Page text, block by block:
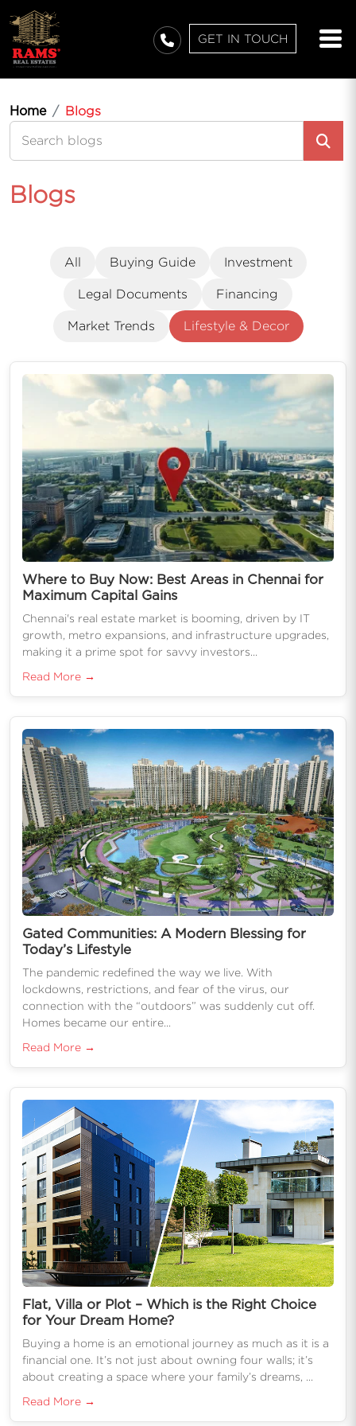
GET IN TOUCH
Home Blogs
Blogs
All Buying Guide Investment
Legal Documents Financing
Market Trends Lifestyle & Decor
Where to Buy Now: Best Areas in Chennai for
Maximum Capital Gains
Chennai's real estate market is booming, driven by IT
growth, metro expansions, and infrastructure upgrades,
making it a prime spot for savvy investors...
Read More →
Gated Communities: A Modern Blessing for
Today’s Lifestyle
The pandemic redefined the way we live. With
lockdowns, restrictions, and fear of the virus, our
connection with the “outdoors” was suddenly cut off.
Homes became our entire...
Read More →
Flat, Villa or Plot – Which is the Right Choice
for Your Dream Home?
Buying a home is an emotional journey as much as it is a
financial one. It’s not just about owning four walls; it’s
about creating a space where your family’s dreams, ...
Read More →